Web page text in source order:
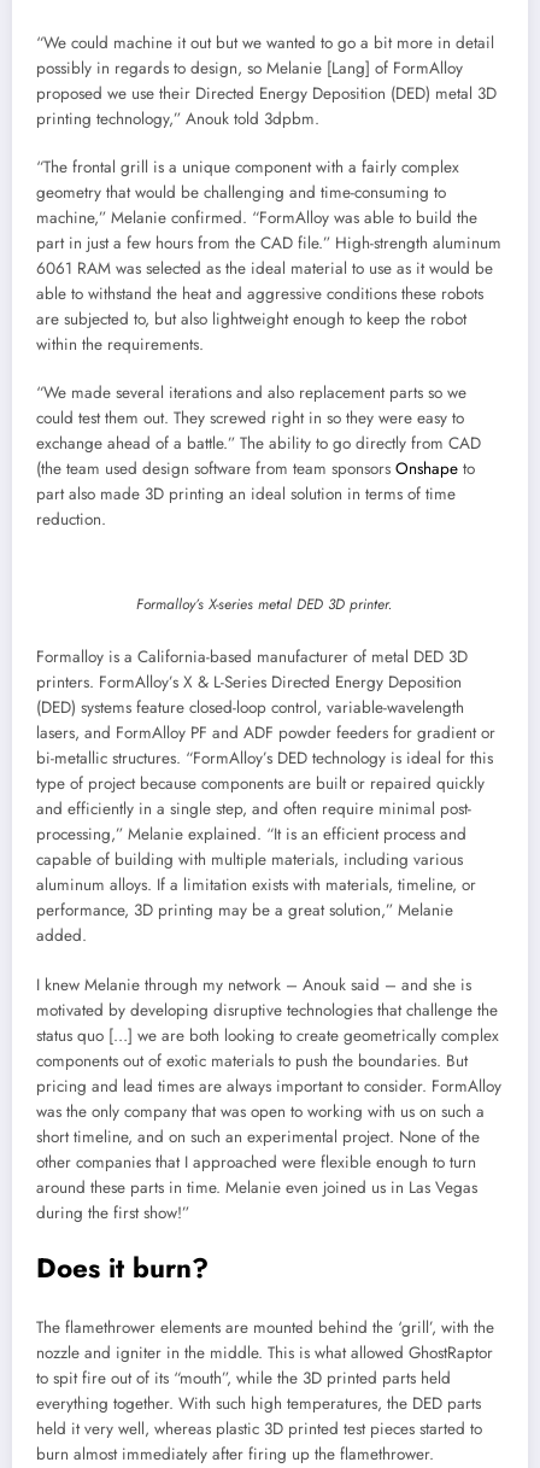
“We could machine it out but we wanted to go a bit more in detail
possibly in regards to design, so Melanie [Lang] of FormAlloy
proposed we use their Directed Energy Deposition (DED) metal 3D
printing technology,” Anouk told 3dpbm.
“The frontal grill is a unique component with a fairly complex
geometry that would be challenging and time-consuming to
machine,” Melanie confirmed. “FormAlloy was able to build the
part in just a few hours from the CAD file.” High-strength aluminum
6061 RAM was selected as the ideal material to use as it would be
able to withstand the heat and aggressive conditions these robots
are subjected to, but also lightweight enough to keep the robot
within the requirements.
“We made several iterations and also replacement parts so we
could test them out. They screwed right in so they were easy to
exchange ahead of a battle.” The ability to go directly from CAD
(the team used design software from team sponsors Onshape to
part also made 3D printing an ideal solution in terms of time
reduction.
Formalloy’s X-series metal DED 3D printer.
Formalloy is a California-based manufacturer of metal DED 3D
printers. FormAlloy’s X & L-Series Directed Energy Deposition
(DED) systems feature closed-loop control, variable-wavelength
lasers, and FormAlloy PF and ADF powder feeders for gradient or
bi-metallic structures. “FormAlloy’s DED technology is ideal for this
type of project because components are built or repaired quickly
and efficiently in a single step, and often require minimal post-
processing,” Melanie explained. “It is an efficient process and
capable of building with multiple materials, including various
aluminum alloys. If a limitation exists with materials, timeline, or
performance, 3D printing may be a great solution,” Melanie
added.
I knew Melanie through my network – Anouk said – and she is
motivated by developing disruptive technologies that challenge the
status quo […] we are both looking to create geometrically complex
components out of exotic materials to push the boundaries. But
pricing and lead times are always important to consider. FormAlloy
was the only company that was open to working with us on such a
short timeline, and on such an experimental project. None of the
other companies that I approached were flexible enough to turn
around these parts in time. Melanie even joined us in Las Vegas
during the first show!”
Does it burn?
The flamethrower elements are mounted behind the ‘grill’, with the
nozzle and igniter in the middle. This is what allowed GhostRaptor
to spit fire out of its “mouth”, while the 3D printed parts held
everything together. With such high temperatures, the DED parts
held it very well, whereas plastic 3D printed test pieces started to
burn almost immediately after firing up the flamethrower.